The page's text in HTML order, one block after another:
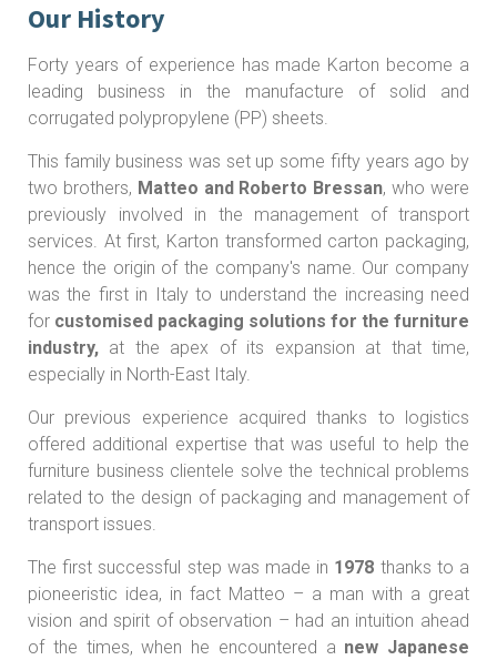
Our History
Forty years of experience has made Karton become a
leading business in the manufacture of solid and
corrugated polypropylene (PP) sheets.
This family business was set up some fifty years ago by
two brothers, Matteo and Roberto Bressan, who were
previously involved in the management of transport
services. At first, Karton transformed carton packaging,
hence the origin of the company's name. Our company
was the first in Italy to understand the increasing need
for customised packaging solutions for the furniture
industry, at the apex of its expansion at that time,
especially in North-East Italy.
Our previous experience acquired thanks to logistics
offered additional expertise that was useful to help the
furniture business clientele solve the technical problems
related to the design of packaging and management of
transport issues.
The first successful step was made in 1978 thanks to a
pioneeristic idea, in fact Matteo – a man with a great
vision and spirit of observation – had an intuition ahead
of the times, when he encountered a new Japanese